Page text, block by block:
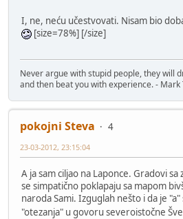
I, ne, neću učestvovati. Nisam bio
[size=78%] [/size]
Never argue with stupid people, they will
and then beat you with experience. - Mark
pokojni Steva
4
23-03-2012, 23:15:04
A ja sam ciljao na Laponce. Gradovi
se simpatično poklapaju sa mapom
naroda Sami. Izguglah nešto i da je
"otezanja" u govoru severoistočne